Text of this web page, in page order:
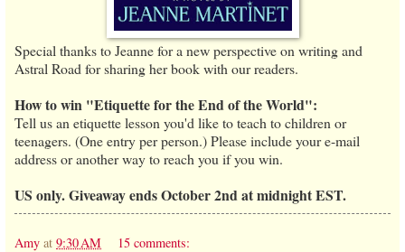
Special thanks to Jeanne for a new perspective on writing and
Astral Road for sharing her book with our readers.
How to win "Etiquette for the End of the World":
Tell us an etiquette lesson you'd like to teach to children or
teenagers. (One entry per person.) Please include your e-mail
address or another way to reach you if you win.
US only. Giveaway ends October 2nd at midnight EST.
Amy at 9:30 AM 15 comments: